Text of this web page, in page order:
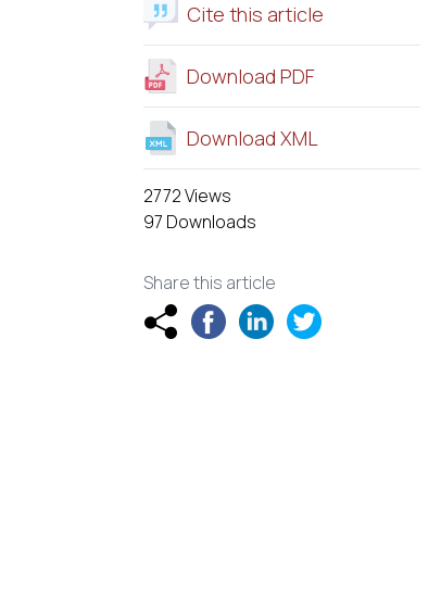
Cite this article
Download PDF
Download XML
2772 Views
97 Downloads
Share this article